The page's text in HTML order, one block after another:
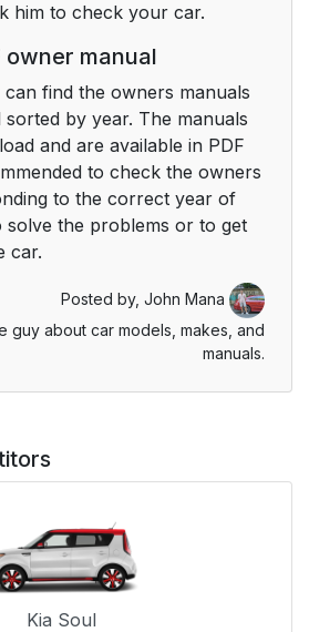
him to check your car.
owner manual
find the owners manuals
by year. The manuals
and are available in PDF
to check the owners
to the correct year of
solve the problems or to get
car.
Posted by, John Mana
guy about car models, makes, and
manuals.
Kia Soul